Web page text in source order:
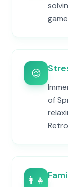
😌
of
👨‍👩‍👧‍👦